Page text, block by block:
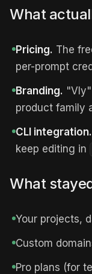
What
Pricing. The
per-prompt
Branding.
product family
CLI integration.
keep editing in
What
Your projects,
Custom
Pro plans (for